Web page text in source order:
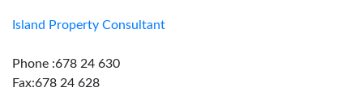
Island Property Consultant
Phone :678 24 630
Fax:678 24 628